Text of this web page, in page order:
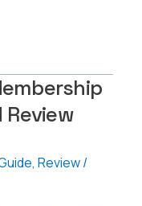
Review
, Review/